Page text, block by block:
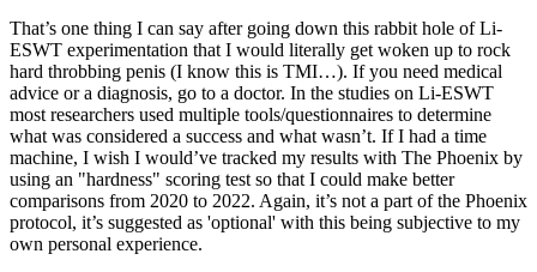
That’s one thing I can say after going down this rabbit hole of Li-
ESWT experimentation that I would literally get woken up to rock
hard throbbing penis (I know this is TMI…). If you need medical
advice or a diagnosis, go to a doctor. In the studies on Li-ESWT
most researchers used multiple tools/questionnaires to determine
what was considered a success and what wasn’t. If I had a time
machine, I wish I would’ve tracked my results with The Phoenix by
using an "hardness" scoring test so that I could make better
comparisons from 2020 to 2022. Again, it’s not a part of the Phoenix
protocol, it’s suggested as 'optional' with this being subjective to my
own personal experience.